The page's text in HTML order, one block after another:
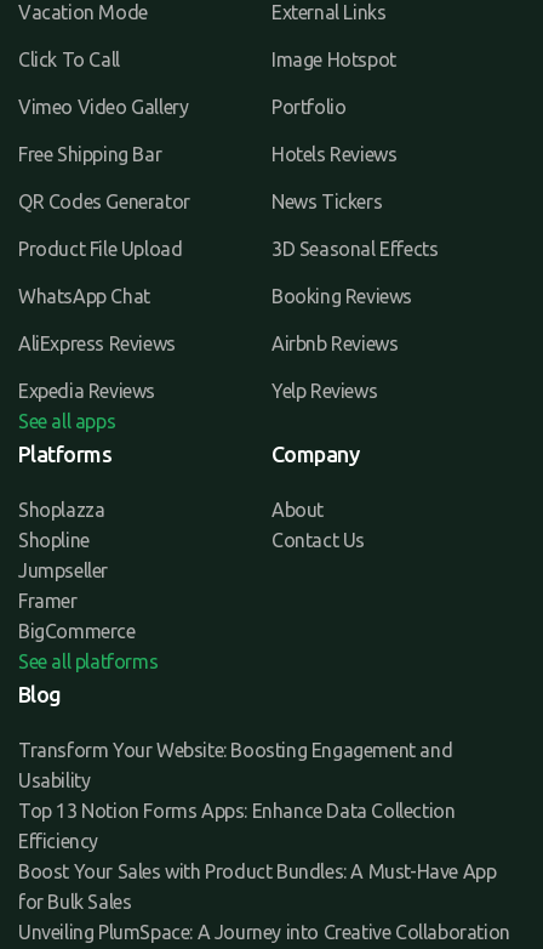
Vacation Mode External Links
Click To Call Image Hotspot
Vimeo Video Gallery Portfolio
Free Shipping Bar Hotels Reviews
QR Codes Generator News Tickers
Product File Upload 3D Seasonal Effects
WhatsApp Chat Booking Reviews
AliExpress Reviews Airbnb Reviews
Expedia Reviews
Yelp Reviews
See all apps
Platforms
Shoplazza
Shopline
Jumpseller
Framer
BigCommerce
See all platforms
Company
About
Contact Us
Blog
Transform Your Website: Boosting Engagement and
Usability
Top 13 Notion Forms Apps: Enhance Data Collection
Efficiency
Boost Your Sales with Product Bundles: A Must-Have App
for Bulk Sales
Unveiling PlumSpace: A Journey into Creative Collaboration